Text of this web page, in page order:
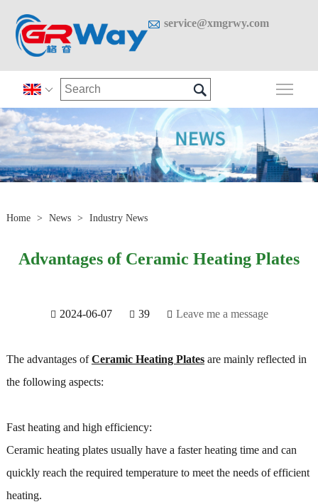
 service@xmgrwy.com
 
Home > News > Industry News
Advantages of Ceramic Heating Plates
2024-06-07 39 Leave me a message
The advantages ofCeramic Heating Platesare mainly reflected in
the following aspects:
Fast heating and high efficiency:
Ceramic heating plates usually have a faster heating time and can
quickly reach the required temperature to meet the needs of efficient
heating.